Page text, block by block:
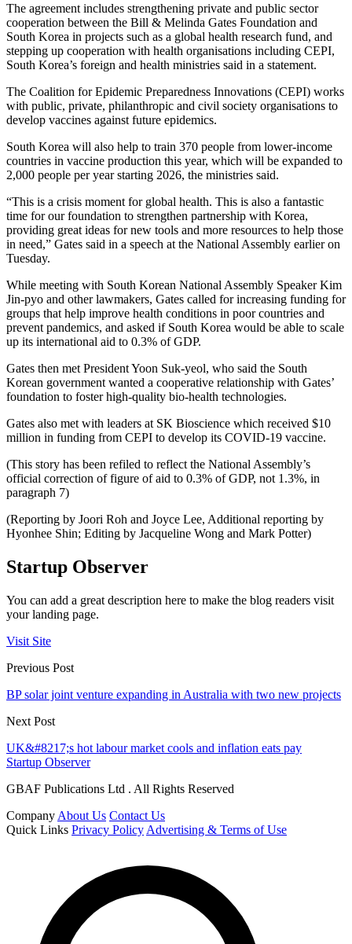
The agreement includes strengthening private and public sector
cooperation between the Bill & Melinda Gates Foundation and
South Korea in projects such as a global health research fund, and
stepping up cooperation with health organisations including CEPI,
South Korea’s foreign and health ministries said in a statement.
The Coalition for Epidemic Preparedness Innovations (CEPI) works
with public, private, philanthropic and civil society organisations to
develop vaccines against future epidemics.
South Korea will also help to train 370 people from lower-income
countries in vaccine production this year, which will be expanded to
2,000 people per year starting 2026, the ministries said.
“This is a crisis moment for global health. This is also a fantastic
time for our foundation to strengthen partnership with Korea,
providing great ideas for new tools and more resources to help those
in need,” Gates said in a speech at the National Assembly earlier on
Tuesday.
While meeting with South Korean National Assembly Speaker Kim
Jin-pyo and other lawmakers, Gates called for increasing funding for
groups that help improve health conditions in poor countries and
prevent pandemics, and asked if South Korea would be able to scale
up its international aid to 0.3% of GDP.
Gates then met President Yoon Suk-yeol, who said the South
Korean government wanted a cooperative relationship with Gates’
foundation to foster high-quality bio-health technologies.
Gates also met with leaders at SK Bioscience which received $10
million in funding from CEPI to develop its COVID-19 vaccine.
(This story has been refiled to reflect the National Assembly’s
official correction of figure of aid to 0.3% of GDP, not 1.3%, in
paragraph 7)
(Reporting by Joori Roh and Joyce Lee, Additional reporting by
Hyonhee Shin; Editing by Jacqueline Wong and Mark Potter)
Startup Observer
You can add a great description here to make the blog readers visit
your landing page.
Visit Site
Previous Post
BP solar joint venture expanding in Australia with two new projects
Next Post
UK&#8217;s hot labour market cools and inflation eats pay
Startup Observer
GBAF Publications Ltd . All Rights Reserved
Company About Us Contact Us
Quick Links Privacy Policy Advertising & Terms of Use